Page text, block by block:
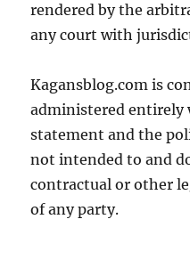
rendered by the
any court with
Kagansblog.com is
administered entirely
statement and the
not intended to and
contractual or other
of any party.